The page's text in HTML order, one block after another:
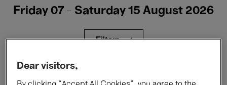
Friday 07 - Saturday 15 August 2026
Filters
Dear visitors,